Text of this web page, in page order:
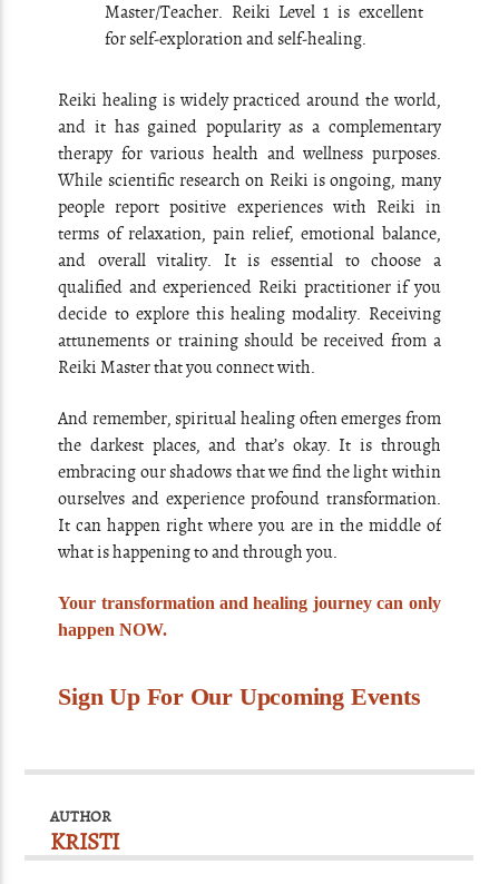
Master/Teacher. Reiki Level 1 is excellent
for self-exploration and self-healing.
Reiki healing is widely practiced around the world,
and it has gained popularity as a complementary
therapy for various health and wellness purposes.
While scientific research on Reiki is ongoing, many
people report positive experiences with Reiki in
terms of relaxation, pain relief, emotional balance,
and overall vitality. It is essential to choose a
qualified and experienced Reiki practitioner if you
decide to explore this healing modality. Receiving
attunements or training should be received from a
Reiki Master that you connect with.
And remember, spiritual healing often emerges from
the darkest places, and that’s okay. It is through
embracing our shadows that we find the light within
ourselves and experience profound transformation.
It can happen right where you are in the middle of
what is happening to and through you.
Your transformation and healing journey can only
happen NOW.
Sign Up For Our Upcoming Events
AUTHOR
KRISTI